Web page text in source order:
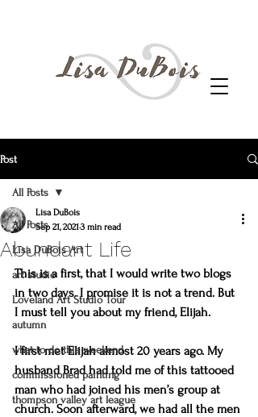
Post
All Posts
Lisa DuBois Art
art studio
Loveland Art Studio Tour
autumn
what to do this weekend
commissioned painting
thompson valley art league
All Posts
Abundant Life
Lisa DuBois
Sep 21, 20213 min read
This is a first, that I would write two blogs
in two days. I promise it is not a trend. But
I must tell you about my friend, Elijah.
I first met Elijah almost 20 years ago. My
husband Brad had told me of this tattooed
man who had joined his men’s group at
church. Soon afterward, we had all the men